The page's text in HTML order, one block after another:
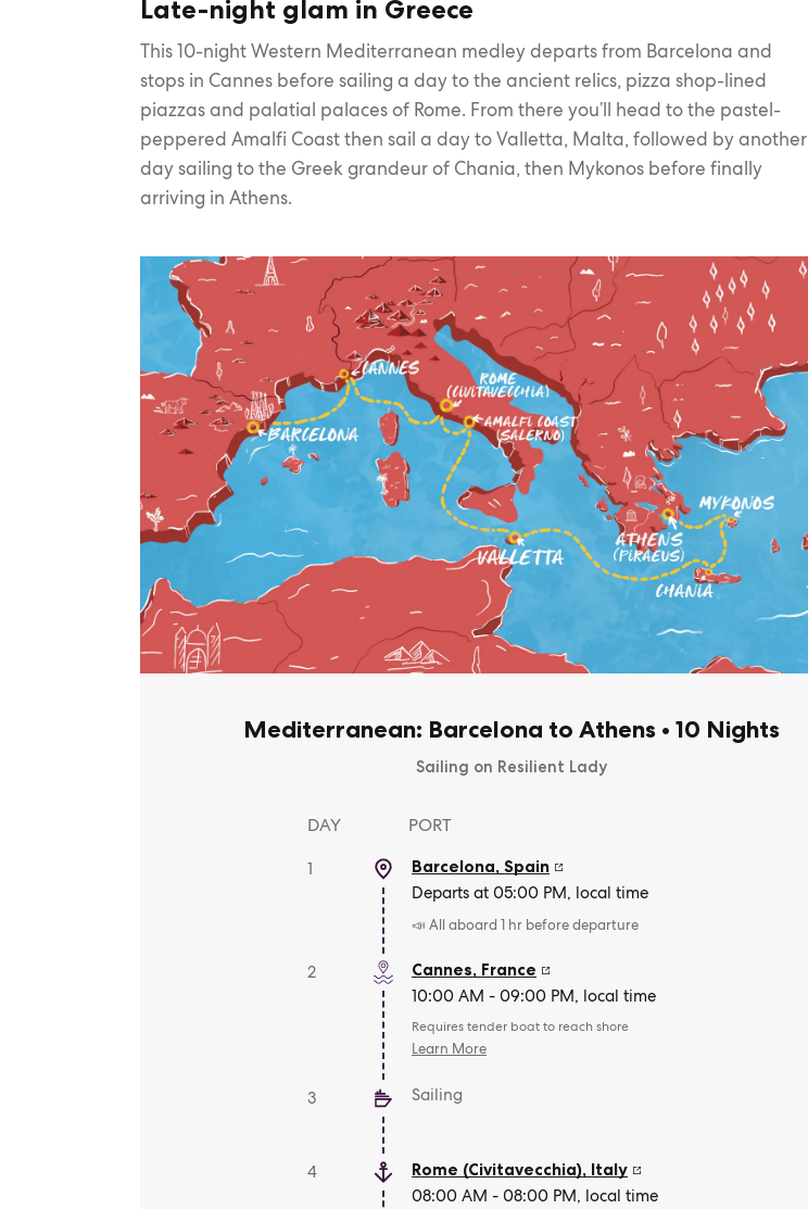
Late-night glam in Greece
This 10-night Western Mediterranean medley departs from Barcelona and
stops in Cannes before sailing a day to the ancient relics, pizza shop-lined
piazzas and palatial palaces of Rome. From there you’ll head to the pastel-
peppered Amalfi Coast then sail a day to Valletta, Malta, followed by another
day sailing to the Greek grandeur of Chania, then Mykonos before finally
arriving in Athens.
Mediterranean: Barcelona to Athens • 10 Nights
Sailing on Resilient Lady
DAY PORT
1 Barcelona,Spain
Departs at 05:00 PM, local time
📣 All aboard 1 hr before departure
2 Cannes, France
10:00 AM - 09:00 PM, local time
Requires tender boat to reach shore
Learn More
3 Sailing
4 Rome (Civitavecchia), Italy
08:00 AM - 08:00 PM, local time